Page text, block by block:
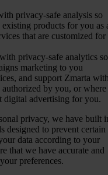
privacy-safe analysis so
products for you as
that are customized for
privacy-safe analytics so
marketing to you
and support Zmarta
by you, or where
digital advertising for you.
privacy, we have built
designed to prevent certain
data according to your
that we have accurate and
preferences.